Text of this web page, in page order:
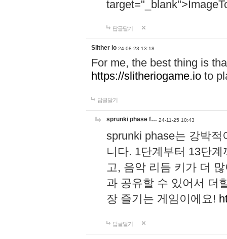
답글달기
Slither io 24-08-23 13:18
For me, the best thing is
https://slitheriogame.io to
답글달기
sprunki phase f… 24-11-25 10:43
sprunki phase는 강박
니다. 1단계부터 13단
고, 음악 리듬 키가 더
과 공유할 수 있어서 더
장 즐기는 게임이에요!
답글달기